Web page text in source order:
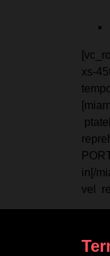
xs-
in[/
vel